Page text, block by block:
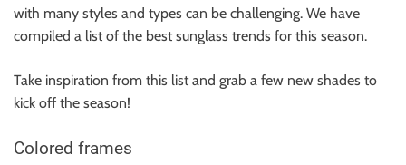
with many styles and types can be challenging. We have
compiled a list of the best sunglass trends for this season.
Take inspiration from this list and grab a few new shades to
kick off the season!
Colored frames